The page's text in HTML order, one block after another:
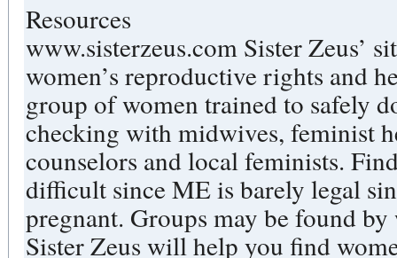
Resources
www.sisterzeus.com Sister Zeus’
women’s reproductive rights and
group of women trained to safely
checking with midwives, feminist
counselors and local feminists.
difficult since ME is barely legal
pregnant. Groups may be found
Sister Zeus will help you find